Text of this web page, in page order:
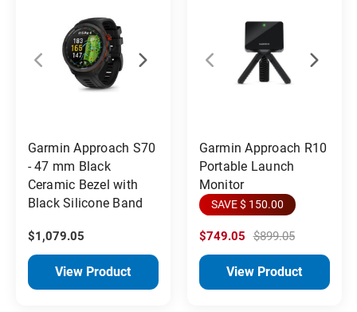
Garmin Approach S70
- 47 mm Black
Ceramic Bezel with
Black Silicone Band
$1,079.05
View Product
Garmin Approach R10
Portable Launch
Monitor
SAVE $ 150.00
$749.05 $899.05
View Product